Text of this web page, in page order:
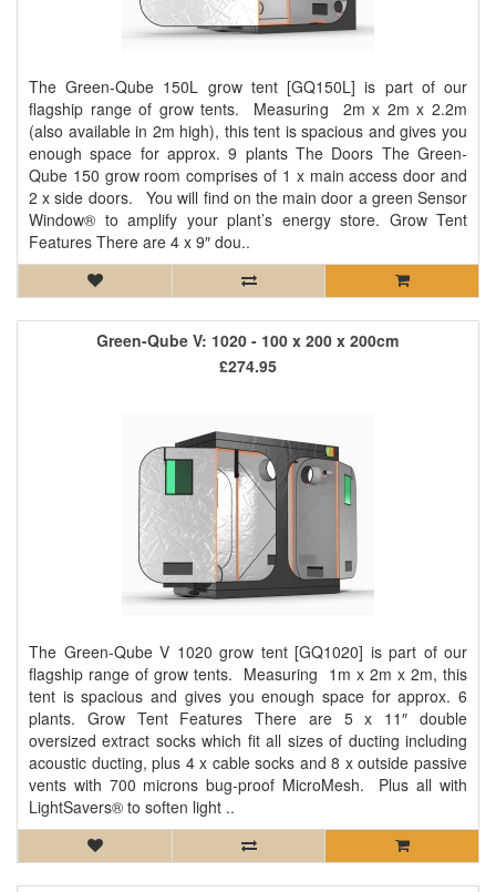
The Green-Qube 150L grow tent [GQ150L] is part of our
flagship range of grow tents. Measuring 2m x 2m x 2.2m
(also available in 2m high), this tent is spacious and gives you
enough space for approx. 9 plants The Doors The Green-
Qube 150 grow room comprises of 1 x main access door and
2 x side doors. You will find on the main door a green Sensor
Window® to amplify your plant’s energy store. Grow Tent
Features There are 4 x 9″ dou..
Green-Qube V: 1020 - 100 x 200 x 200cm
The Green-Qube V 1020 grow tent [GQ1020] is part of our
flagship range of grow tents. Measuring 1m x 2m x 2m, this
tent is spacious and gives you enough space for approx. 6
plants. Grow Tent Features There are 5 x 11″ double
oversized extract socks which fit all sizes of ducting including
acoustic ducting, plus 4 x cable socks and 8 x outside passive
vents with 700 microns bug-proof MicroMesh. Plus all with
LightSavers® to soften light ..
£274.95